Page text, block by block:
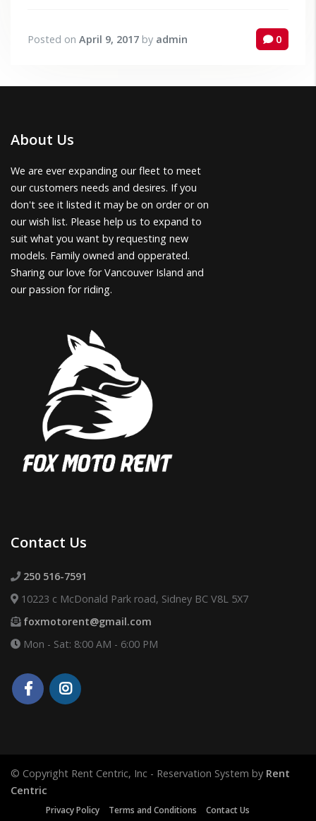
Posted on April 9, 2017 by admin 0
About Us
We are ever expanding our fleet to meet
our customers needs and desires. If you
don't see it listed it may be on order or on
our wish list. Please help us to expand to
suit what you want by requesting new
models. Family owned and opperated.
Sharing our love for Vancouver Island and
our passion for riding.
Contact Us
250 516-7591
10223 c McDonald Park road, Sidney BC V8L 5X7
foxmotorent@gmail.com
Mon - Sat: 8:00 AM - 6:00 PM
© Copyright Rent Centric, Inc - Reservation System by Rent
Centric
Privacy Policy Terms and Conditions Contact Us